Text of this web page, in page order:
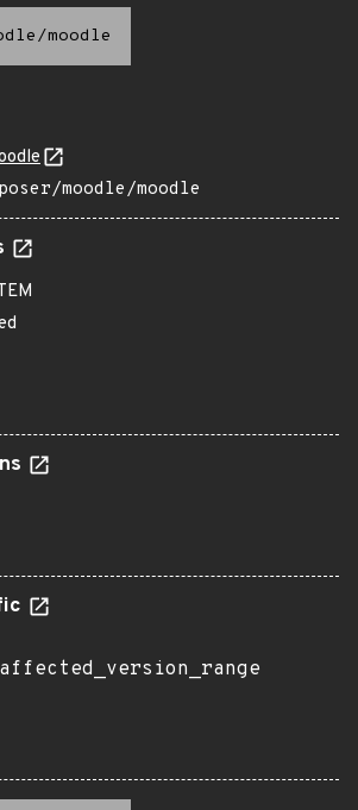
moodle
moodle/moodle